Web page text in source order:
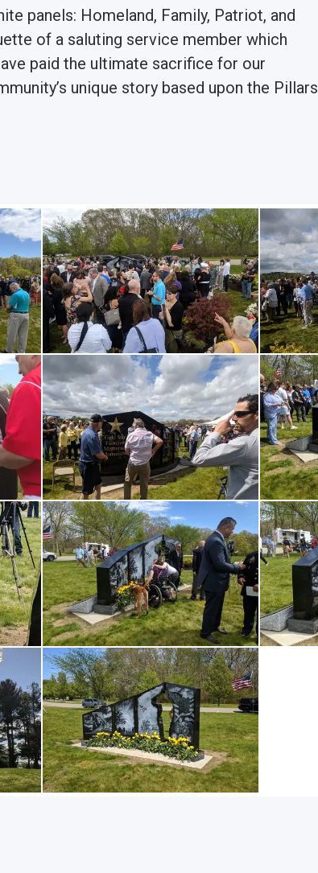
panels: Homeland, Family, Patriot, and
of a saluting service member which
paid the ultimate sacrifice for our
unique story based upon the Pillars